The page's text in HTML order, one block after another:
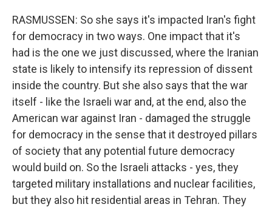
RASMUSSEN: So she says it's impacted Iran's fight
for democracy in two ways. One impact that it's
had is the one we just discussed, where the Iranian
state is likely to intensify its repression of dissent
inside the country. But she also says that the war
itself - like the Israeli war and, at the end, also the
American war against Iran - damaged the struggle
for democracy in the sense that it destroyed pillars
of society that any potential future democracy
would build on. So the Israeli attacks - yes, they
targeted military installations and nuclear facilities,
but they also hit residential areas in Tehran. They